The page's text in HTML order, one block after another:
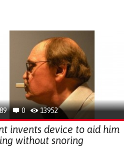
0 13952
invents device to aid him
without snoring